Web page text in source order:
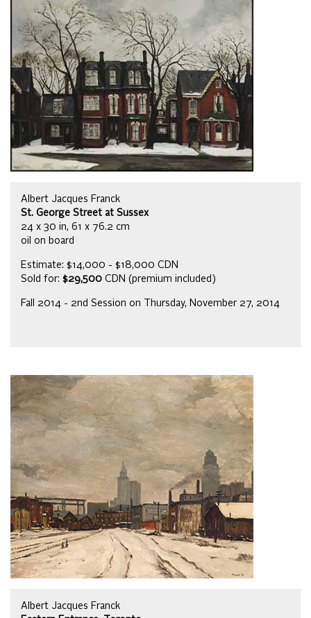
Albert Jacques Franck
St. George Street at Sussex
24 x 30 in, 61 x 76.2 cm
oil on board
Estimate: $14,000 - $18,000 CDN
Sold for: $29,500 CDN (premium included)
Fall 2014 - 2nd Session on Thursday, November 27, 2014
Albert Jacques Franck